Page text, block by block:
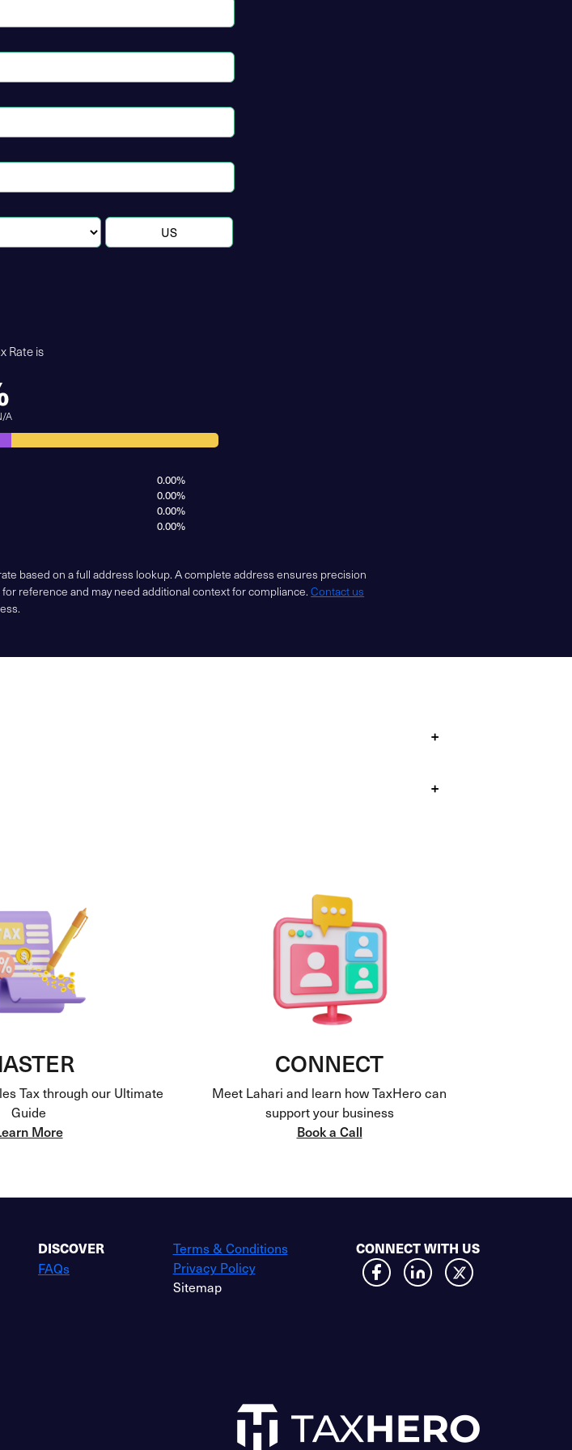
Rate is
A
0.00%
0.00%
0.00%
0.00%
based on a full address lookup. A complete address ensures precision
reference and may need additional context for compliance.Contact us
+
+
Tax through our Ultimate
Guide
More
CONNECT
Meet Lahari and learn how TaxHero can
support your business
Book a Call
DISCOVER
FAQs
Terms & Conditions
Privacy Policy
Sitemap
CONNECT WITH US